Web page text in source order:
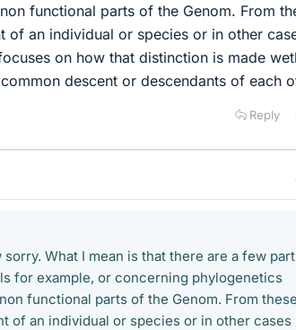
functional parts of the Genom. From
of an individual or species or in other
on how that distinction is made
descent or descendants of each
Reply
What I mean is that there are a few
for example, or concerning phylogenetics
functional parts of the Genom. From these
of an individual or species or in other cases